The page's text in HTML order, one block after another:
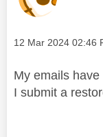
Message posted on
‎12 Mar 2024 02:46
My emails
I submit a